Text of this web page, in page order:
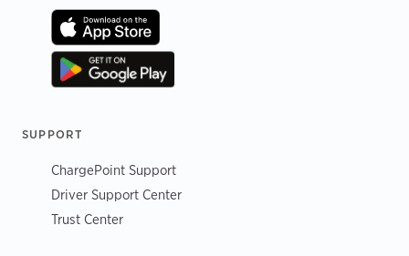
SUPPORT
ChargePoint Support
Driver Support Center
Trust Center